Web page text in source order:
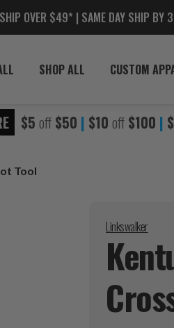
OVER $49* | SAME DAY SHIP BY
SHOP ALL CUSTOM
$5 off $50 | $10 off $100 |
Tool
Linkswalker